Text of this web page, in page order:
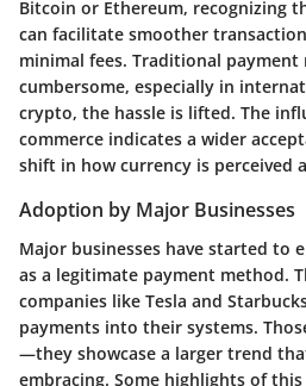
Bitcoin or Ethereum, recognizing
can facilitate smoother
minimal fees. Traditional payment
cumbersome, especially in
crypto, the hassle is lifted. The
commerce indicates a wider
shift in how currency is perceived
Adoption by Major Businesses
Major businesses have started to
as a legitimate payment method.
companies like Tesla and
payments into their systems.
—they showcase a larger trend
embracing. Some highlights of